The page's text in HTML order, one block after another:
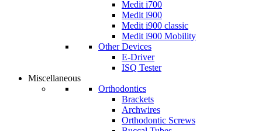
Medit i700
Medit i900
Medit i900 classic
Medit i900 Mobility
Other Devices
E-Driver
ISQ Tester
Miscellaneous
Orthodontics
Brackets
Archwires
Orthodontic Screws